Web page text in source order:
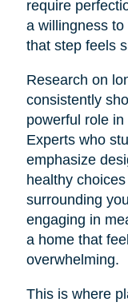
require
a willingness
that step feels
Research on
consistently
powerful role
Experts who
emphasize
healthy
surrounding
engaging in
a home that
overwhelming.
This is where